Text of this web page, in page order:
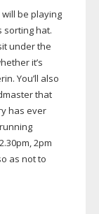
be playing
sorting hat.
under the
it’s
You’ll also
that
has ever
2pm
as not to